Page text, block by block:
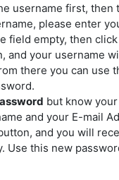
username first, then
please enter
field empty, then
and your username
there you can use
but know
and your E-mail
and you will
Use this new